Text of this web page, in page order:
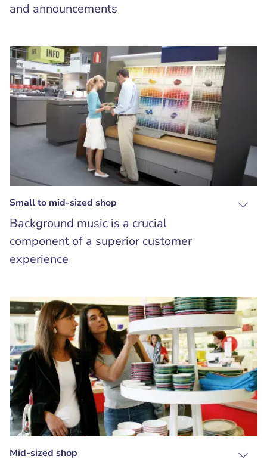
and announcements
Small to mid-sized shop
Background music is a crucial
component of a superior customer
experience
Mid-sized shop